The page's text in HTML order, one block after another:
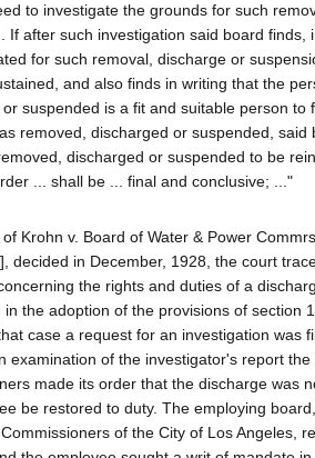
to investigate the grounds for such
If after such investigation said board finds,
for such removal, discharge or
and also finds in writing that the
suspended is a fit and suitable person to
removed, discharged or suspended, said
discharged or suspended to be
... shall be ... final and conclusive; ..."
Krohn v. Board of Water & Power
decided in December, 1928, the court
the rights and duties of a
in the adoption of the provisions of section
case a request for an investigation was
examination of the investigator's report
made its order that the discharge was
be restored to duty. The employing
of the City of Los Angeles,